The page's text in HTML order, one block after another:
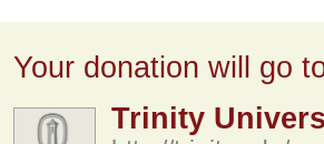
Your donation will go
Trinity